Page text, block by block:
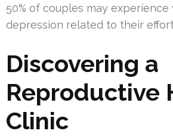
50% of couples may
depression related to their
Discovering a
Reproductive
Clinic